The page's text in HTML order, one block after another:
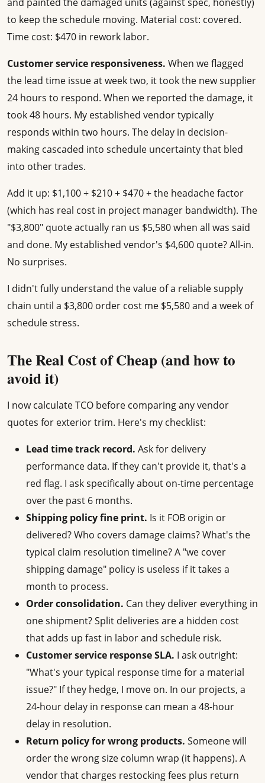
to keep the schedule moving. Material cost: covered.
Time cost: $470 in rework labor.
Customer service responsiveness. When we flagged
the lead time issue at week two, it took the new supplier
24 hours to respond. When we reported the damage, it
took 48 hours. My established vendor typically
responds within two hours. The delay in decision-
making cascaded into schedule uncertainty that bled
into other trades.
Add it up: $1,100 + $210 + $470 + the headache factor
(which has real cost in project manager bandwidth). The
"$3,800" quote actually ran us $5,580 when all was said
and done. My established vendor's $4,600 quote? All-in.
No surprises.
I didn't fully understand the value of a reliable supply
chain until a $3,800 order cost me $5,580 and a week of
schedule stress.
The Real Cost of Cheap (and how to
avoid it)
I now calculate TCO before comparing any vendor
quotes for exterior trim. Here's my checklist:
Lead time track record. Ask for delivery
performance data. If they can't provide it, that's a
red flag. I ask specifically about on-time percentage
over the past 6 months.
Shipping policy fine print. Is it FOB origin or
delivered? Who covers damage claims? What's the
typical claim resolution timeline? A "we cover
shipping damage" policy is useless if it takes a
month to process.
Order consolidation. Can they deliver everything in
one shipment? Split deliveries are a hidden cost
that adds up fast in labor and schedule risk.
Customer service response SLA. I ask outright:
"What's your typical response time for a material
issue?" If they hedge, I move on. In our projects, a
24-hour delay in response can mean a 48-hour
delay in resolution.
Return policy for wrong products. Someone will
order the wrong size column wrap (it happens). A
vendor that charges restocking fees plus return